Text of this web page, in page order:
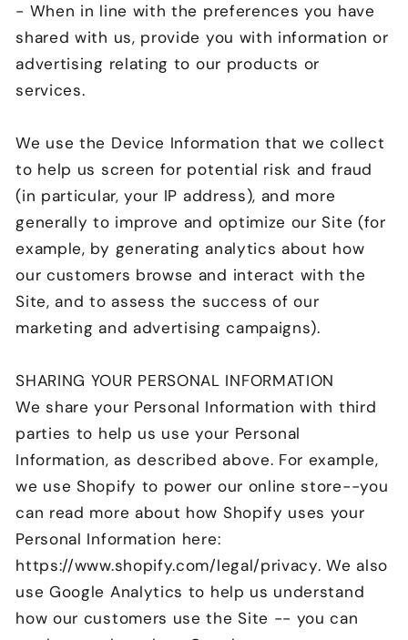
- When in line with the preferences you have
shared with us, provide you with information or
advertising relating to our products or
services.
We use the Device Information that we collect
to help us screen for potential risk and fraud
(in particular, your IP address), and more
generally to improve and optimize our Site (for
example, by generating analytics about how
our customers browse and interact with the
Site, and to assess the success of our
marketing and advertising campaigns).
SHARING YOUR PERSONAL INFORMATION
We share your Personal Information with third
parties to help us use your Personal
Information, as described above. For example,
we use Shopify to power our online store--you
can read more about how Shopify uses your
Personal Information here:
https://www.shopify.com/legal/privacy. We also
use Google Analytics to help us understand
how our customers use the Site -- you can